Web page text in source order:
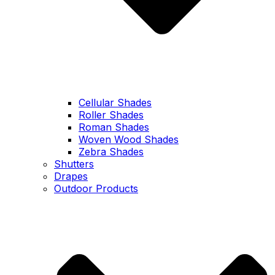
Cellular Shades
Roller Shades
Roman Shades
Woven Wood Shades
Zebra Shades
Shutters
Drapes
Outdoor Products